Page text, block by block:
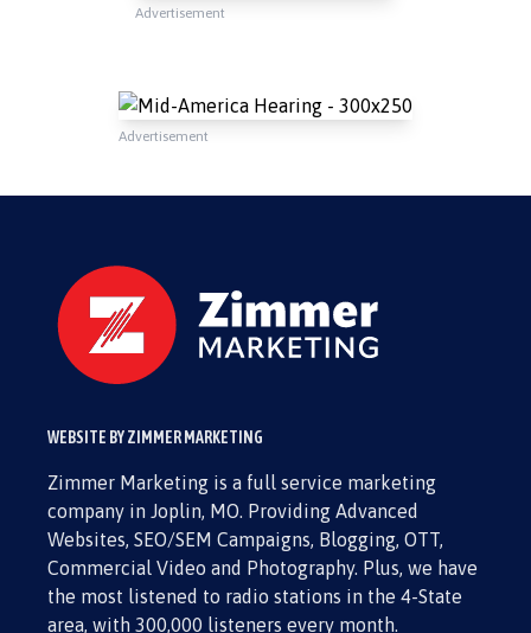
Advertisement
Advertisement
WEBSITE BY ZIMMER MARKETING
Zimmer Marketing is a full service marketing
company in Joplin, MO. Providing Advanced
Websites, SEO/SEM Campaigns, Blogging, OTT,
Commercial Video and Photography. Plus, we have
the most listened to radio stations in the 4-State
area, with 300,000 listeners every month.